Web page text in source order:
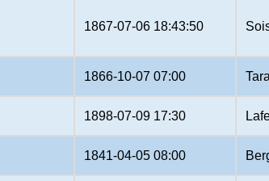
1867-07-06 18:43:50
1866-10-07 07:00
1898-07-09 17:30
1841-04-05 08:00